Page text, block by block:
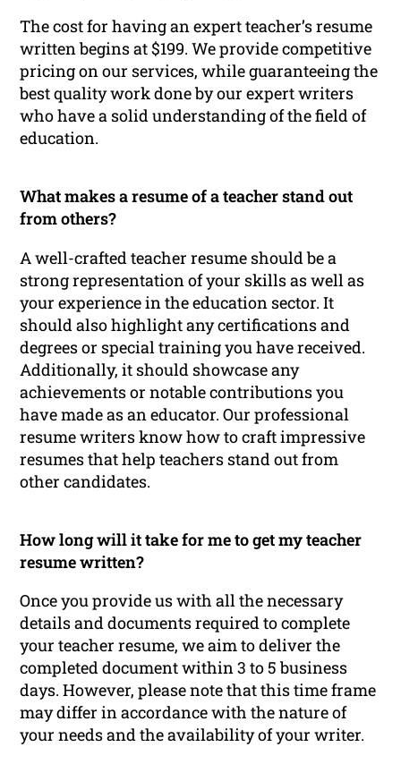
The cost for having an expert teacher’s resume
written begins at $199. We provide competitive
pricing on our services, while guaranteeing the
best quality work done by our expert writers
who have a solid understanding of the field of
education.
What makes a resume of a teacher stand out
from others?
A well-crafted teacher resume should be a
strong representation of your skills as well as
your experience in the education sector. It
should also highlight any certifications and
degrees or special training you have received.
Additionally, it should showcase any
achievements or notable contributions you
have made as an educator. Our professional
resume writers know how to craft impressive
resumes that help teachers stand out from
other candidates.
How long will it take for me to get my teacher
resume written?
Once you provide us with all the necessary
details and documents required to complete
your teacher resume, we aim to deliver the
completed document within 3 to 5 business
days. However, please note that this time frame
may differ in accordance with the nature of
your needs and the availability of your writer.